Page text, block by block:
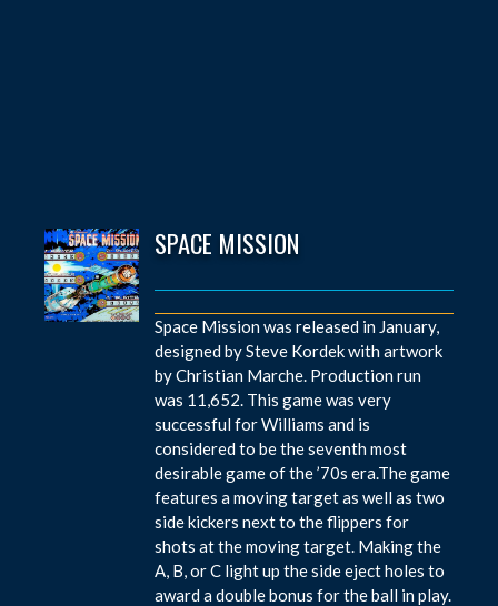
SPACE MISSION
Space Mission was released in January,
designed by Steve Kordek with artwork
by Christian Marche. Production run
was 11,652. This game was very
successful for Williams and is
considered to be the seventh most
desirable game of the ’70s era.The game
features a moving target as well as two
side kickers next to the flippers for
shots at the moving target. Making the
A, B, or C light up the side eject holes to
award a double bonus for the ball in play.